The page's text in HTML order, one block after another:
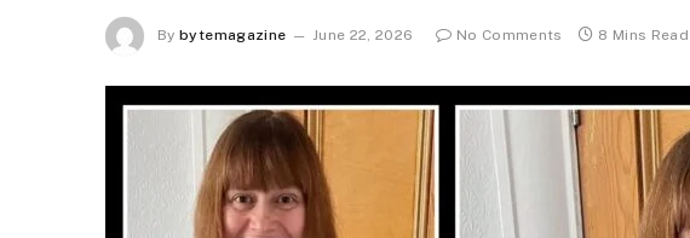
By bytemagazine June 22, 2026 No Comments 8 Mins Read